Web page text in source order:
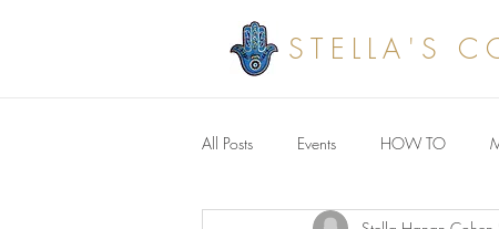
STELLA'S
All Posts Events HOW TO